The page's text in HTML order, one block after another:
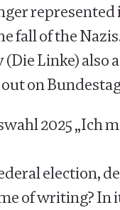
fall of the
Linke)
on
2025 „Ich
election,
of writing?